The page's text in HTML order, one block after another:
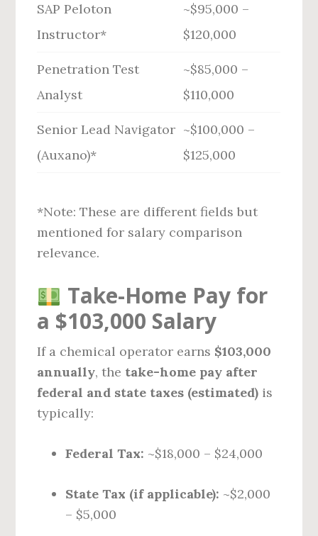
SAP Peloton
Instructor*
~$95,000 –
$120,000
Penetration Test
Analyst
~$85,000 –
$110,000
Senior Lead Navigator
(Auxano)*
~$100,000 –
$125,000
*Note: These are different fields but
mentioned for salary comparison
relevance.
Take-Home Pay for
a $103,000 Salary
If a chemical operator earns $103,000
annually, the take-home pay after
federal and state taxes (estimated) is
typically:
Federal Tax: ~$18,000 – $24,000
State Tax (if applicable): ~$2,000
– $5,000